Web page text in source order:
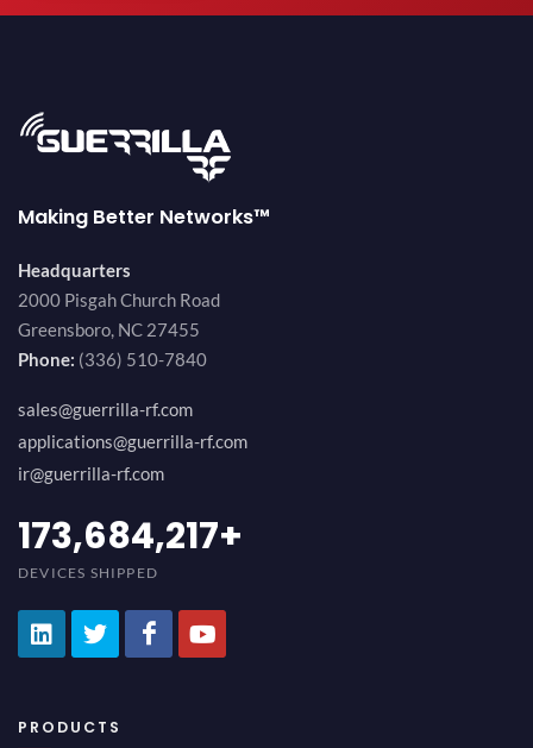
Making Better Networks™
Headquarters
2000 Pisgah Church Road
Greensboro, NC 27455
Phone: (336) 510-7840
sales@guerrilla-rf.com
applications@guerrilla-rf.com
ir@guerrilla-rf.com
189,473,687+
DEVICES SHIPPED
PRODUCTS